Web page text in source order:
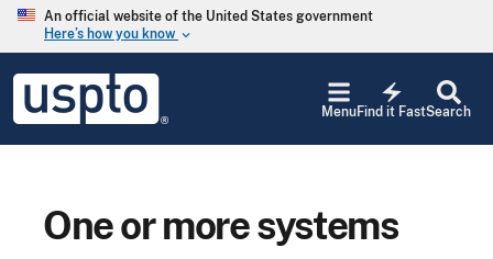
Skip to main content
An official website of the United States government
Here’s how you know keyboard_arrow_down
USPTO
United
States
Trademark
Office
Search
electric_bolt
Find it Fast
Menu
One or more systems